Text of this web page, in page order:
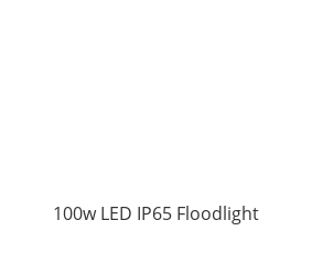
100w LED IP65 Floodlight